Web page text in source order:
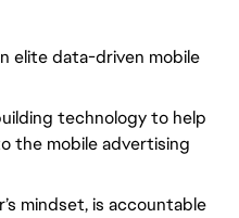
elite data-driven mobile
technology to help
the mobile advertising
mindset, is accountable